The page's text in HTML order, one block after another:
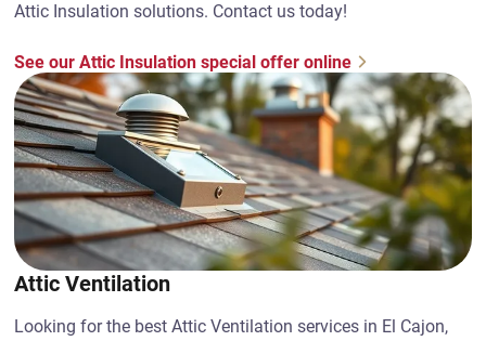
Attic Insulation solutions. Contact us today!
See our Attic Insulation special offer online
Attic Ventilation
Looking for the best Attic Ventilation services in El Cajon,